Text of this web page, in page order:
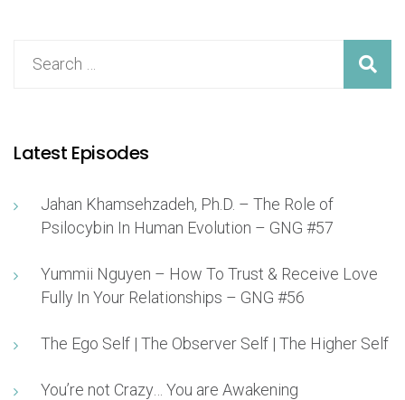
Latest Episodes
Jahan Khamsehzadeh, Ph.D. – The Role of
Psilocybin In Human Evolution – GNG #57
Yummii Nguyen – How To Trust & Receive Love
Fully In Your Relationships – GNG #56
The Ego Self | The Observer Self | The Higher Self
You’re not Crazy… You are Awakening